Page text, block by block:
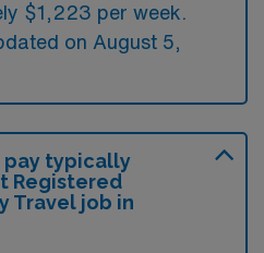
$1,223 per week.
on August 5,
pay typically
Registered
Travel job in